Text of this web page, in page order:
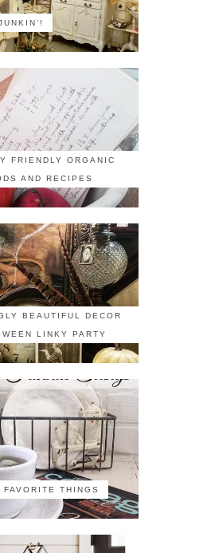
FRIENDLY ORGANIC
AND RECIPES
BEAUTIFUL DECOR
LINKY PARTY
FAVORITE THINGS